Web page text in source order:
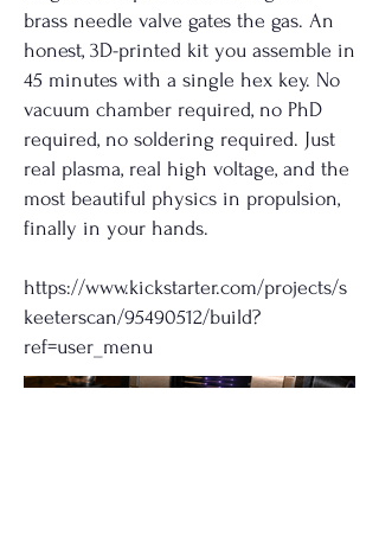
brass needle valve gates the gas. An
honest, 3D-printed kit you assemble in
45 minutes with a single hex key. No
vacuum chamber required, no PhD
required, no soldering required. Just
real plasma, real high voltage, and the
most beautiful physics in propulsion,
finally in your hands.
https://www.kickstarter.com/projects/s
keeterscan/95490512/build?
ref=user_menu